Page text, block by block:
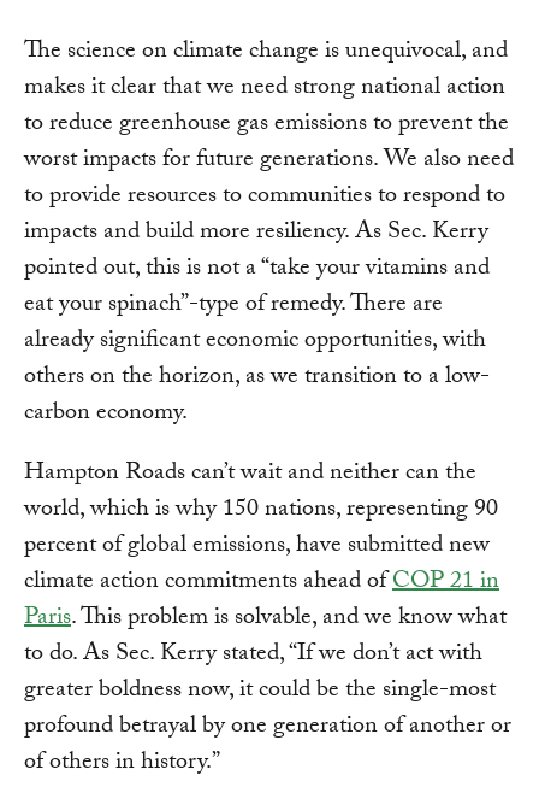
The science on climate change is unequivocal, and
makes it clear that we need strong national action
to reduce greenhouse gas emissions to prevent the
worst impacts for future generations. We also need
to provide resources to communities to respond to
impacts and build more resiliency. As Sec. Kerry
pointed out, this is not a “take your vitamins and
eat your spinach”-type of remedy. There are
already significant economic opportunities, with
others on the horizon, as we transition to a low-
carbon economy.
Hampton Roads can’t wait and neither can the
world, which is why 150 nations, representing 90
percent of global emissions, have submitted new
climate action commitments ahead ofCOP 21 in
Paris. This problem is solvable, and we know what
to do. As Sec. Kerry stated, “If we don’t act with
greater boldness now, it could be the single-most
profound betrayal by one generation of another or
of others in history.”